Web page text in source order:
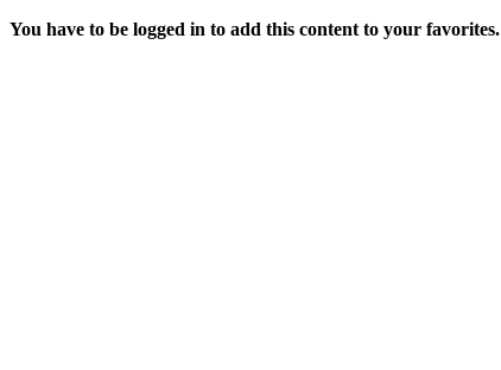
You have to be logged in to add this content to your favorites.